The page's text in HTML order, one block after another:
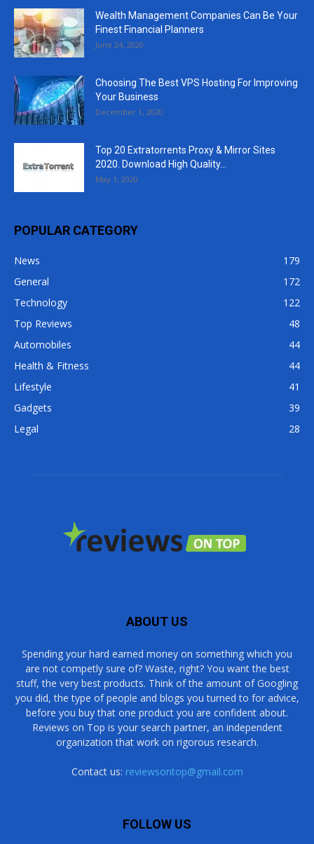
Wealth Management Companies Can Be Your
Finest Financial Planners
June 24, 2020
Choosing The Best VPS Hosting For Improving
Your Business
December 1, 2020
Top 20 Extratorrents Proxy & Mirror Sites
2020. Download High Quality...
May 1, 2020
POPULAR CATEGORY
News
179
General
172
Technology
122
Top Reviews
48
Automobiles
44
Health & Fitness
44
Lifestyle
41
Gadgets
39
Legal
28
ABOUT US
Spending your hard earned money on something which you
are not competly sure of? Waste, right? You want the best
stuff, the very best products. Think of the amount of Googling
you did, the type of people and blogs you turned to for advice,
before you buy that one product you are confident about.
Reviews on Top is your search partner, an independent
organization that work on rigorous research.
Contact us: reviewsontop@gmail.com
FOLLOW US